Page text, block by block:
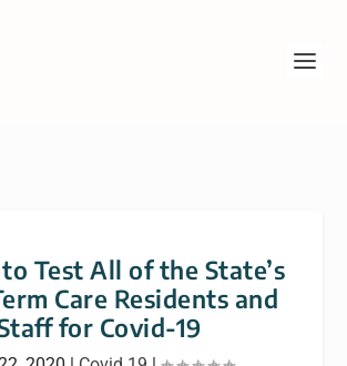
Test All of the State’s
Care Residents and
for Covid-19